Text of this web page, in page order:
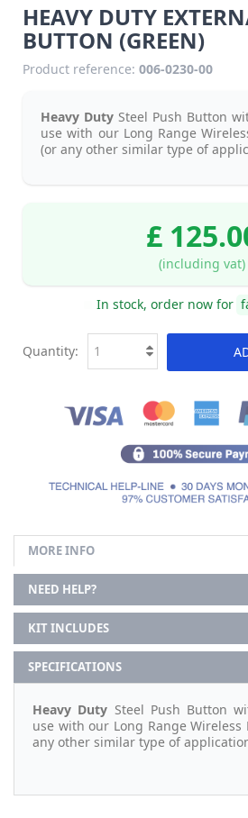
HEAVY DUTY
BUTTON (GREEN)
Product reference: 006-0230-00
Heavy Duty Steel Push Button
use with our Long Range
(or any other similar type of
£
(including vat)
In stock, order now for
Quantity:
MORE INFO
NEED HELP?
KIT INCLUDES
SPECIFICATIONS
Heavy Duty Steel Push Button
use with our Long Range Wireless
any other similar type of